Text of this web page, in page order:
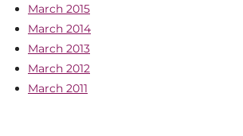
March 2015
March 2014
March 2013
March 2012
March 2011